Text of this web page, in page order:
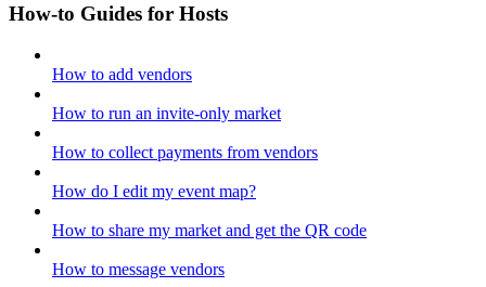
How-to Guides for Hosts
How to add vendors
How to run an invite-only market
How to collect payments from vendors
How do I edit my event map?
How to share my market and get the QR code
How to message vendors